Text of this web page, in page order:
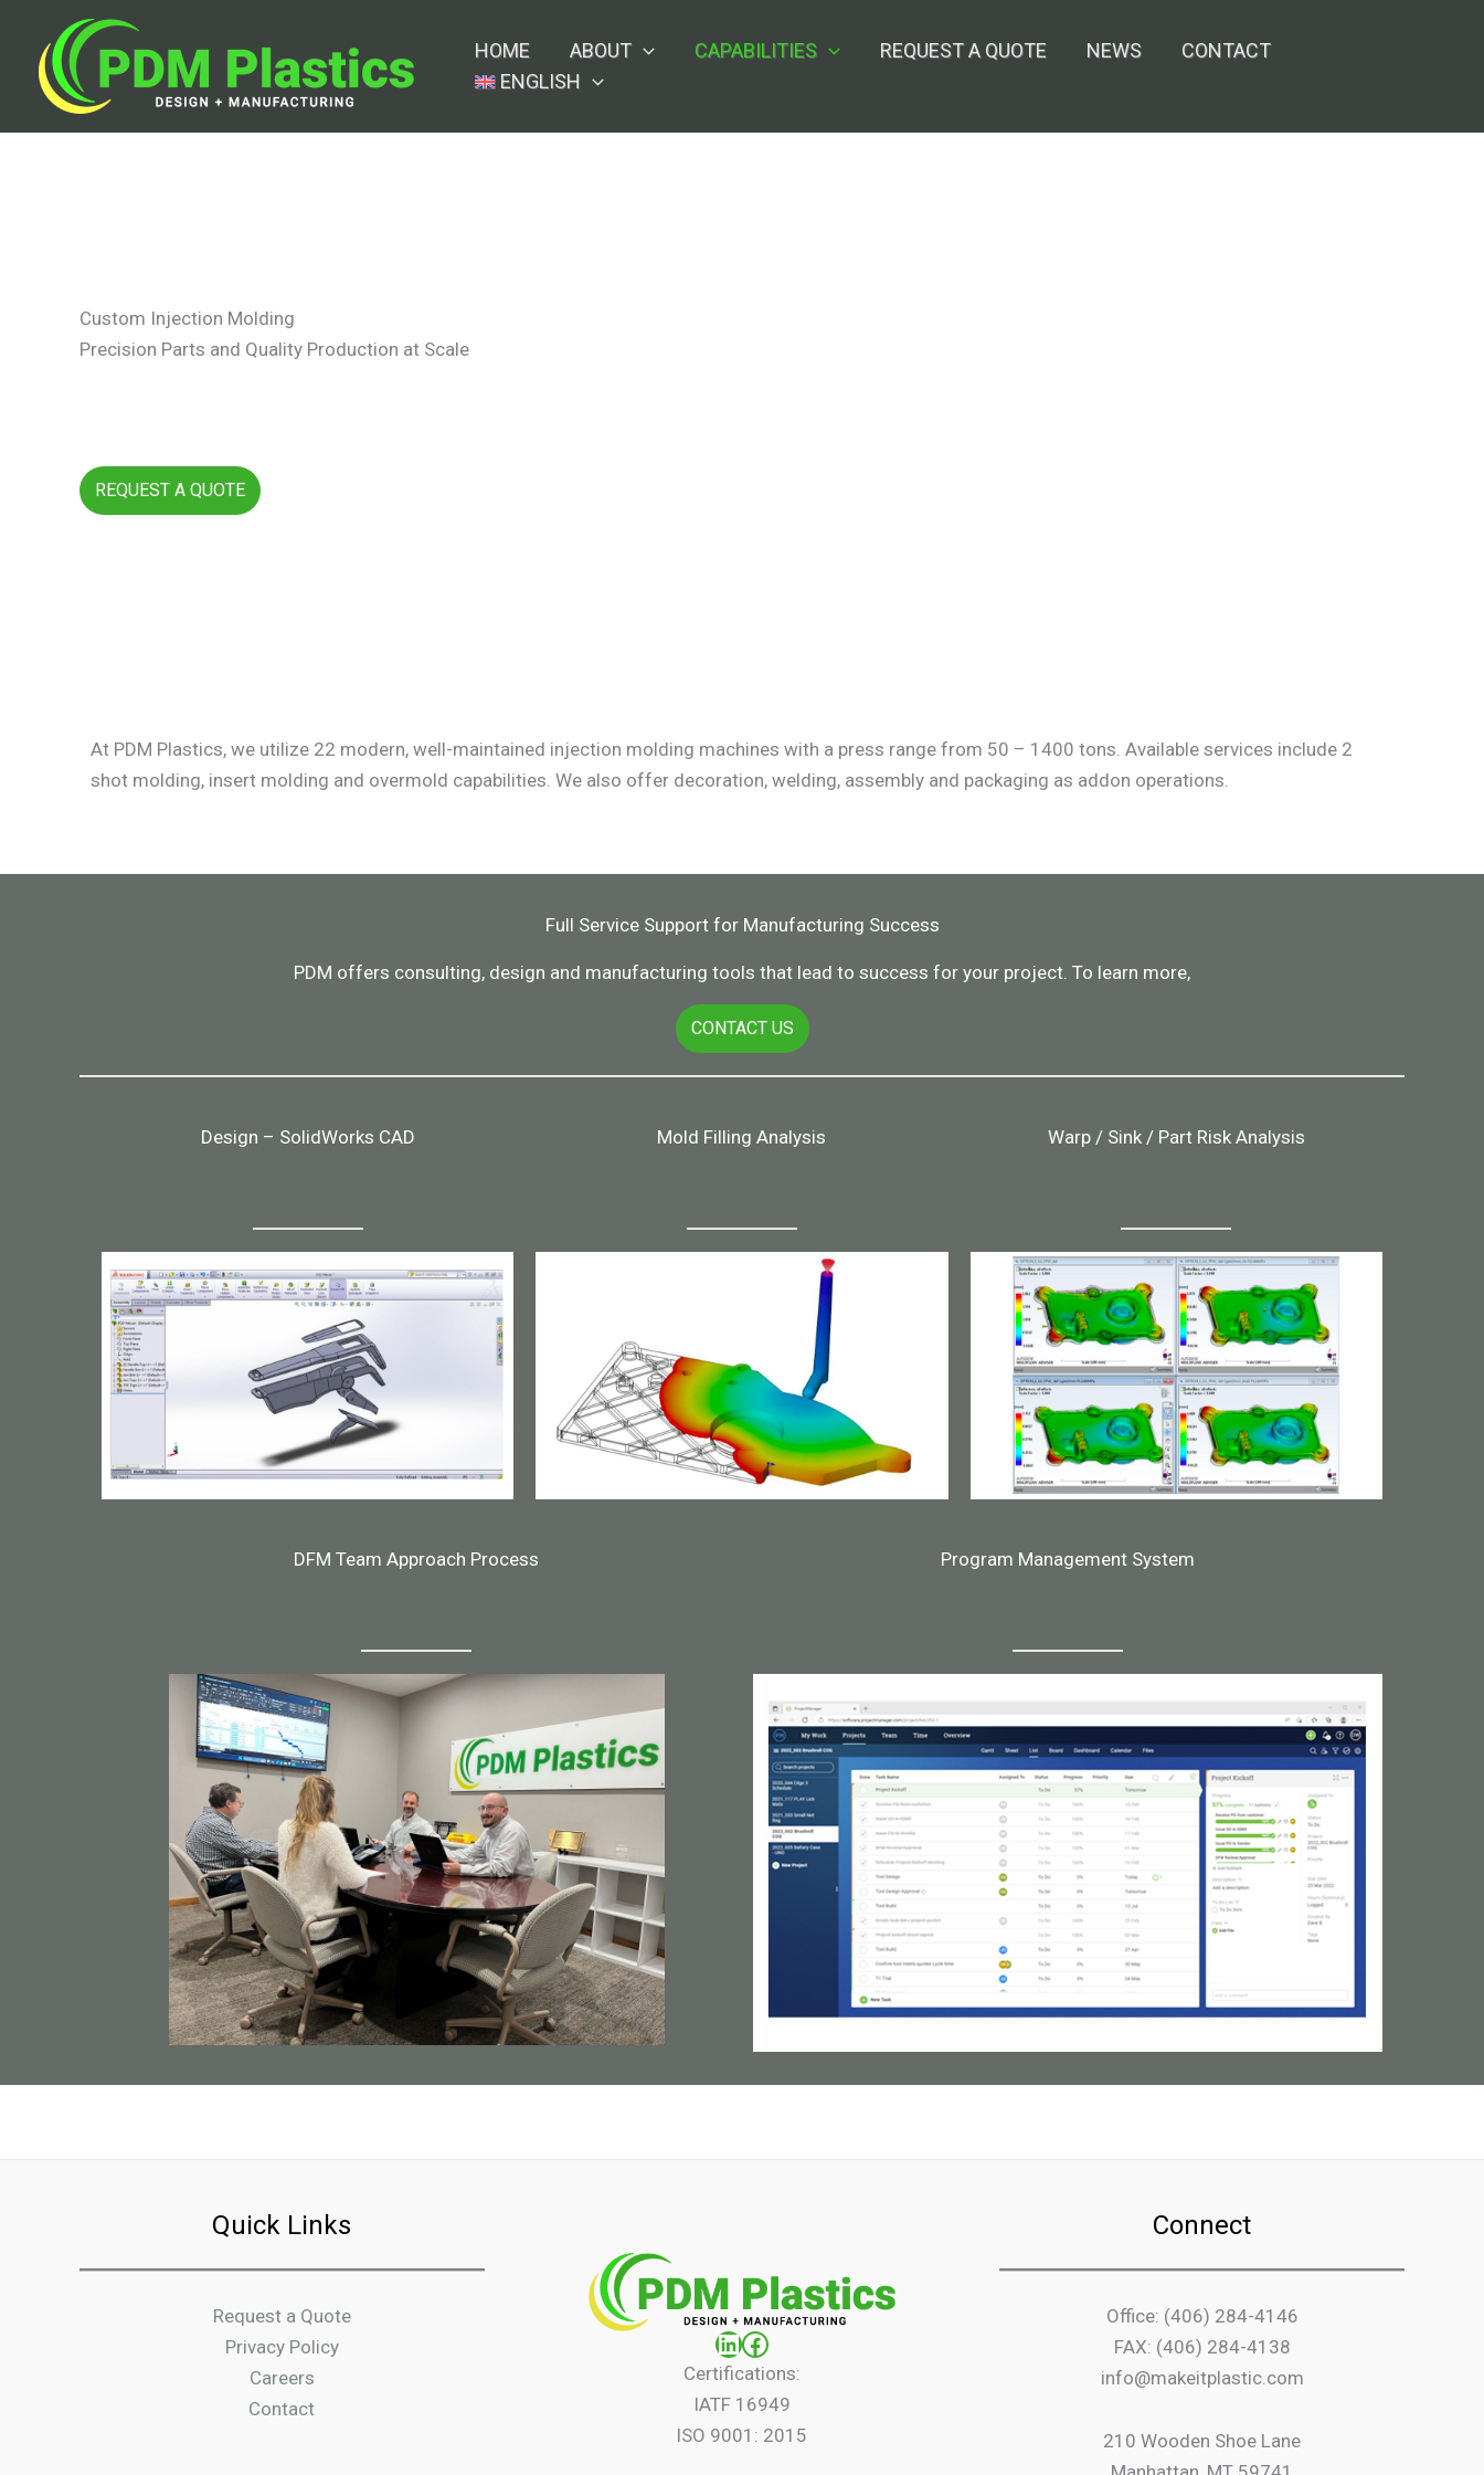
content
HOME ABOUT CAPABILITIES REQUEST A QUOTE NEWS
CONTACT
ENGLISH
Custom Injection Molding
Precision Parts and Quality Production at Scale
REQUEST A QUOTE
At PDM Plastics, we utilize 22 modern, well-maintained injection molding machines with a press range from 50 – 1400 tons. Available services include 2
shot molding, insert molding and overmold capabilities. We also offer decoration, welding, assembly and packaging as addon operations.
Full Service Support for Manufacturing Success
PDM offers consulting, design and manufacturing tools that lead to success for your project. To learn more,
CONTACT US
Design – SolidWorks CAD Mold Filling Analysis Warp / Sink / Part Risk Analysis
DFM Team Approach Process Program Management System
Quick Links
Request a Quote
Privacy Policy
Careers
Contact
LinkedIn
Facebook
Certifications:
IATF 16949
ISO 9001: 2015
Connect
Office: (406) 284-4146
FAX: (406) 284-4138
info@makeitplastic.com
210 Wooden Shoe Lane